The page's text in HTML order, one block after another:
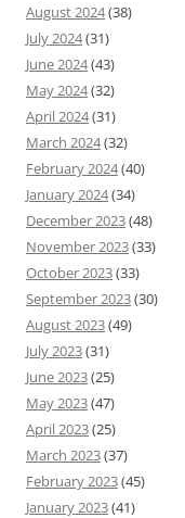
August 2024(38)
July 2024(31)
June 2024(43)
May 2024(32)
April 2024(31)
March 2024(32)
February 2024(40)
January 2024(34)
December 2023(48)
November 2023(33)
October 2023(33)
September 2023(30)
August 2023(49)
July 2023(31)
June 2023(25)
May 2023(47)
April 2023(25)
March 2023(37)
February 2023(45)
January 2023(41)